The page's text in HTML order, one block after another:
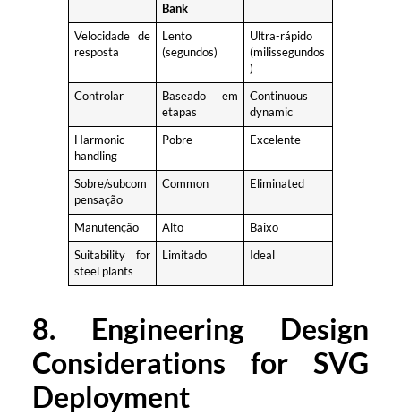
Bank
Velocidade de
resposta
Lento
(segundos)
Ultra-rápido
(milissegundos
)
Controlar
Baseado em
etapas
Continuous
dynamic
Harmonic
handling
Pobre Excelente
Sobre/subcom
pensação
Common Eliminated
Manutenção Alto Baixo
Suitability for
steel plants
Limitado Ideal
8. Engineering Design
Considerations for SVG
Deployment